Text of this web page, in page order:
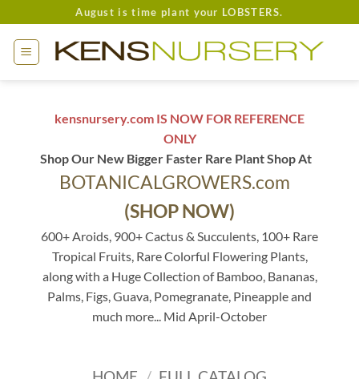
to
content
August is time plant your LOBSTERS.
kensnursery.com IS NOW FOR REFERENCE
ONLY
Shop Our New Bigger Faster Rare Plant Shop At
BOTANICALGROWERS.com
(SHOP NOW)
600+ Aroids, 900+ Cactus & Succulents, 100+ Rare
Tropical Fruits, Rare Colorful Flowering Plants,
along with a Huge Collection of Bamboo, Bananas,
Palms, Figs, Guava, Pomegranate, Pineapple and
much more... Mid April-October